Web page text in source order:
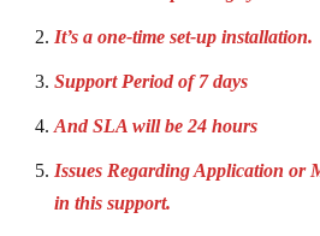
It’s a one-time set-up installation.
Support Period of 7 days
And SLA will be 24 hours
Issues Regarding Application or
in this support.